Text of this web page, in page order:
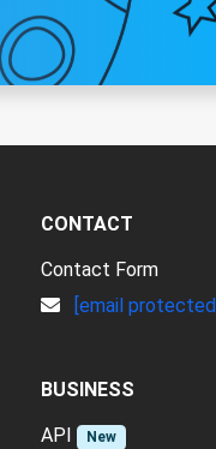
CONTACT
Contact Form
[email protected]
BUSINESS
API
New